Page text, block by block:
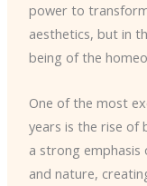
power to
aesthetics, but in
being of the
One of the most
years is the rise of
a strong emphasis
and nature,